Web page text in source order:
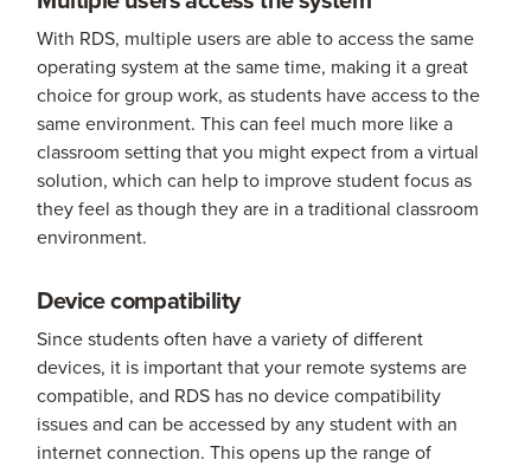
With RDS, multiple users are able to access the same
operating system at the same time, making it a great
choice for group work, as students have access to the
same environment. This can feel much more like a
classroom setting that you might expect from a virtual
solution, which can help to improve student focus as
they feel as though they are in a traditional classroom
environment.
Device compatibility
Since students often have a variety of different
devices, it is important that your remote systems are
compatible, and RDS has no device compatibility
issues and can be accessed by any student with an
internet connection. This opens up the range of